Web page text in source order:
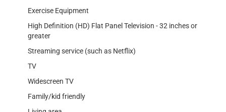
Exercise Equipment
High Definition (HD) Flat Panel Television - 32 inches or
greater
Streaming service (such as Netflix)
TV
Widescreen TV
Family/kid friendly